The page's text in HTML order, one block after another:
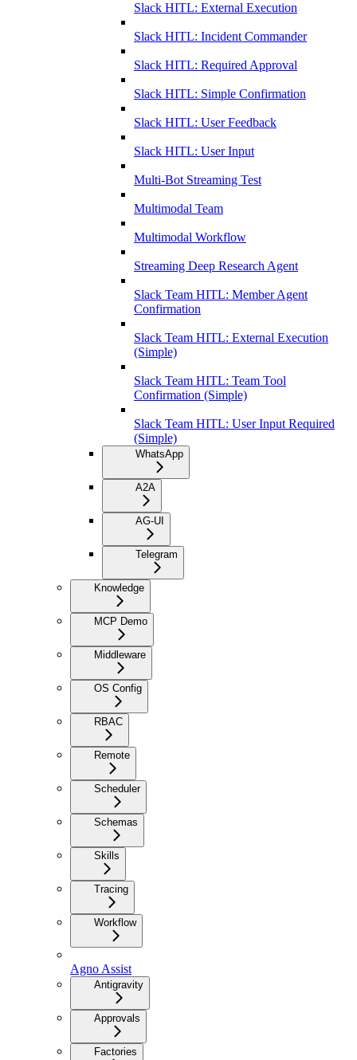
Slack HITL: External Execution
Slack HITL: Incident Commander
Slack HITL: Required Approval
Slack HITL: Simple Confirmation
Slack HITL: User Feedback
Slack HITL: User Input
Multi-Bot Streaming Test
Multimodal Team
Multimodal Workflow
Streaming Deep Research Agent
Slack Team HITL: Member Agent
Confirmation
Slack Team HITL: External Execution
(Simple)
Slack Team HITL: Team Tool
Confirmation (Simple)
Slack Team HITL: User Input Required
(Simple)
WhatsApp
A2A
AG-UI
Telegram
Knowledge
MCP Demo
Middleware
OS Config
RBAC
Remote
Scheduler
Schemas
Skills
Tracing
Workflow
Agno Assist
Antigravity
Approvals
Factories